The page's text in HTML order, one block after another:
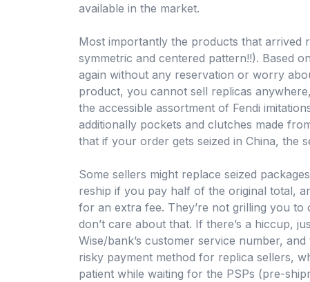
available in the market.
Most importantly the products that arrived
symmetric and centered pattern!!). Based
again without any reservation or worry
product, you cannot sell replicas
the accessible assortment of Fendi
additionally pockets and clutches made
that if your order gets seized in China, the
Some sellers might replace seized
reship if you pay half of the original total,
for an extra fee. They’re not grilling you
don’t care about that. If there’s a hiccup,
Wise/bank’s customer service number,
risky payment method for replica sellers,
patient while waiting for the PSPs (pre-